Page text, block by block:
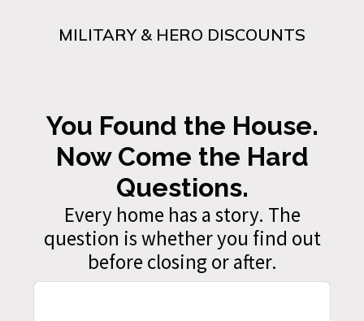
MILITARY & HERO DISCOUNTS
You Found the House.
Now Come the Hard
Questions.
Every home has a story. The
question is whether you find out
before closing or after.